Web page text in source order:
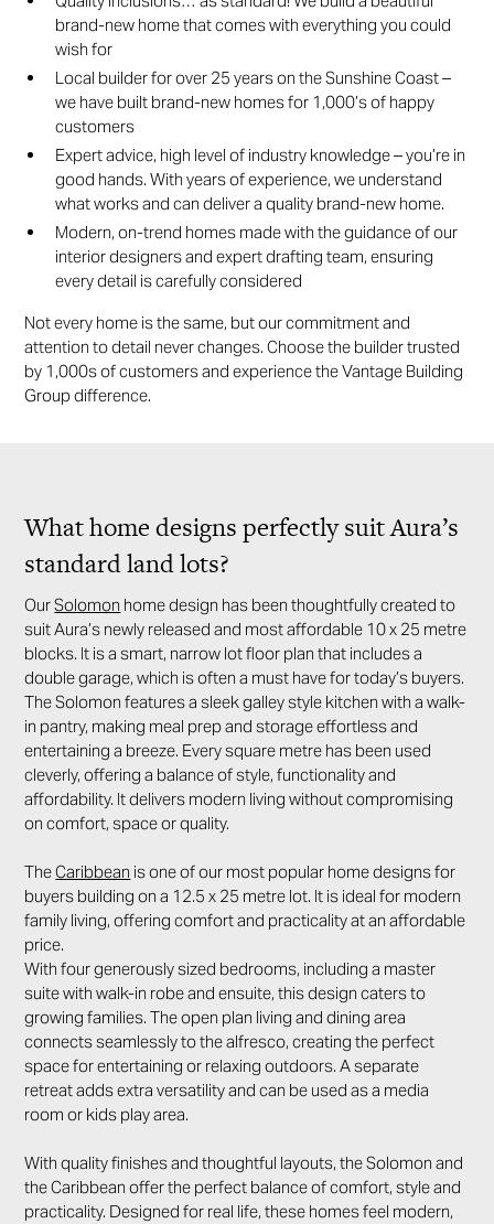
brand-new home that comes with everything you could
wish for
Local builder for over 25 years on the Sunshine Coast –
we have built brand-new homes for 1,000’s of happy
customers
Expert advice, high level of industry knowledge – you’re in
good hands. With years of experience, we understand
what works and can deliver a quality brand-new home.
Modern, on-trend homes made with the guidance of our
interior designers and expert drafting team, ensuring
every detail is carefully considered
Not every home is the same, but our commitment and
attention to detail never changes. Choose the builder trusted
by 1,000s of customers and experience the Vantage Building
Group difference.
What home designs perfectly suit Aura’s
standard land lots?
OurSolomon home design has been thoughtfully created to
suit Aura’s newly released and most affordable 10 x 25 metre
blocks. It is a smart, narrow lot floor plan that includes a
double garage, which is often a must have for today’s buyers.
The Solomon features a sleek galley style kitchen with a walk-
in pantry, making meal prep and storage effortless and
entertaining a breeze. Every square metre has been used
cleverly, offering a balance of style, functionality and
affordability. It delivers modern living without compromising
on comfort, space or quality.
TheCaribbean is one of our most popular home designs for
buyers building on a 12.5 x 25 metre lot. It is ideal for modern
family living, offering comfort and practicality at an affordable
price.
With four generously sized bedrooms, including a master
suite with walk-in robe and ensuite, this design caters to
growing families. The open plan living and dining area
connects seamlessly to the alfresco, creating the perfect
space for entertaining or relaxing outdoors. A separate
retreat adds extra versatility and can be used as a media
room or kids play area.
With quality finishes and thoughtful layouts, the Solomon and
the Caribbean offer the perfect balance of comfort, style and
practicality. Designed for real life, these homes feel modern,